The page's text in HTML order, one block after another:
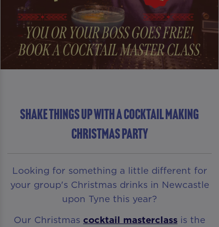
Shake Things Up With A Cocktail Making
Christmas Party
Looking for something a little different for
your group's Christmas drinks in Newcastle
upon Tyne this year?
Our Christmas cocktail masterclass is the